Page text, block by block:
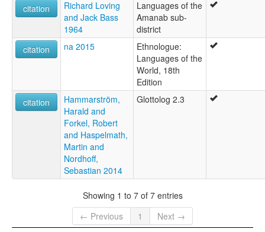
citation
Richard Loving
and Jack Bass
1964
Languages of the
Amanab sub-
district
citation
na 2015
Ethnologue:
Languages of the
World, 18th
Edition
citation
Hammarström,
Harald and
Forkel, Robert
and Haspelmath,
Martin and
Nordhoff,
Sebastian 2014
Glottolog 2.3
Showing 1 to 7 of 7 entries
← Previous
1 Next →